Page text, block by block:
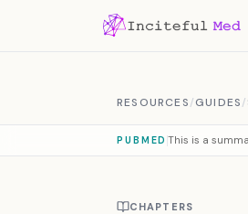
RESOURCES/GUIDES/
PUBMED This is a
CHAPTERS